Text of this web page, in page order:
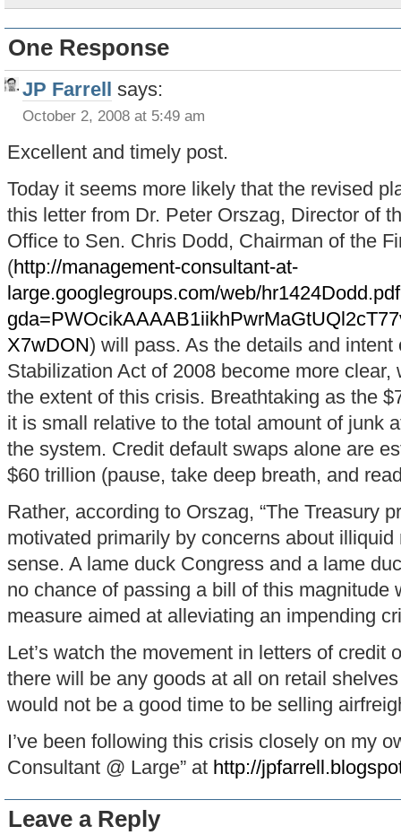
One Response
JP Farrell says:
October 2, 2008 at 5:49 am
Excellent and timely post.
Today it seems more likely that the revised
this letter from Dr. Peter Orszag, Director of
Office to Sen. Chris Dodd, Chairman of the
(http://management-consultant-at-
large.googlegroups.com/web/
X7wDON) will pass. As the details and
Stabilization Act of 2008 become more clear,
the extent of this crisis. Breathtaking as the
it is small relative to the total amount of junk
the system. Credit default swaps alone are
$60 trillion (pause, take deep breath, and
Rather, according to Orszag, “The Treasury
motivated primarily by concerns about illiquid
sense. A lame duck Congress and a lame
no chance of passing a bill of this magnitude
measure aimed at alleviating an impending
Let’s watch the movement in letters of credit
there will be any goods at all on retail
would not be a good time to be selling
I’ve been following this crisis closely on my
Consultant @ Large” at http://
Leave a Reply